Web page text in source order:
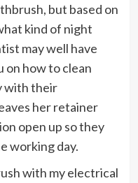
but based on
kind of night
may well have
on how to clean
with their
her retainer
open up so they
working day.
with my electrical